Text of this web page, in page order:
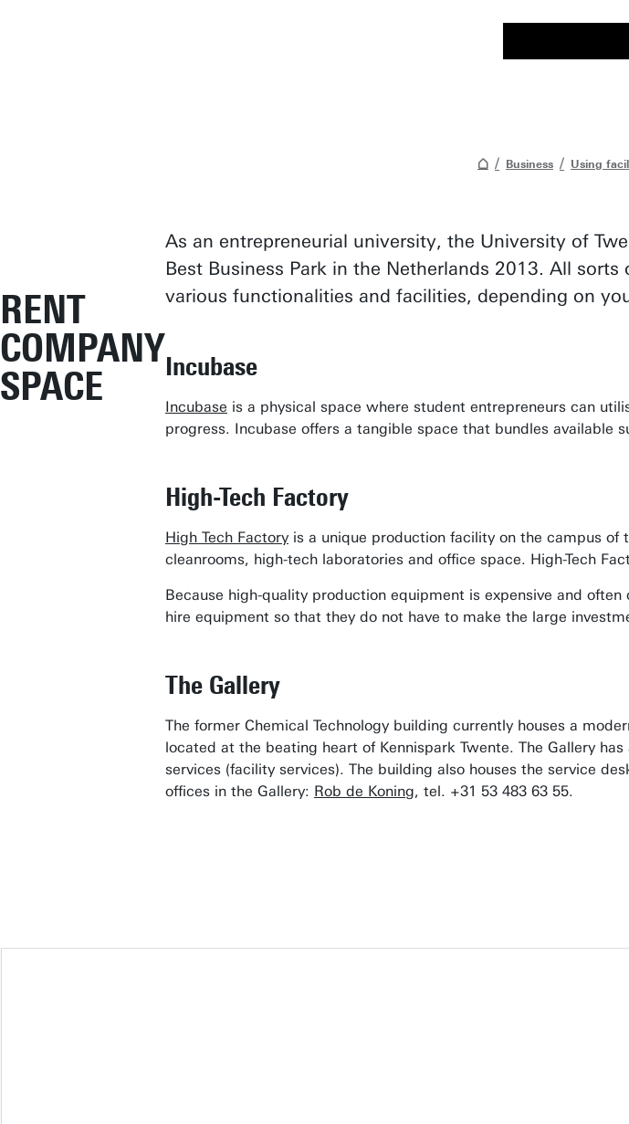
Business Using
RENT
COMPANY
SPACE
As an entrepreneurial university, the University of
Best Business Park in the Netherlands 2013. All
various functionalities and facilities, depending on
Incubase
Incubase is a physical space where student entrepreneurs can
progress. Incubase offers a tangible space that bundles available
High-Tech Factory
High Tech Factory is a unique production facility on the campus of
cleanrooms, high-tech laboratories and office space. High-Tech
Because high-quality production equipment is expensive and
hire equipment so that they do not have to make the large
The Gallery
The former Chemical Technology building currently houses a
located at the beating heart of Kennispark Twente. The Gallery
services (facility services). The building also houses the service
offices in the Gallery: Rob de Koning, tel. +31 53 483 63 55.